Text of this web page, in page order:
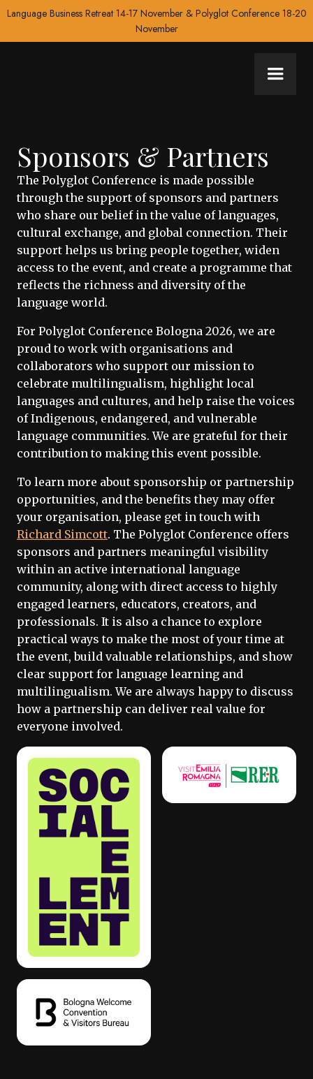
Language Business Retreat 14-17 November & Polyglot Conference 18-20
November
Sponsors & Partners
The Polyglot Conference is made possible
through the support of sponsors and partners
who share our belief in the value of languages,
cultural exchange, and global connection. Their
support helps us bring people together, widen
access to the event, and create a programme that
reflects the richness and diversity of the
language world.
For Polyglot Conference Bologna 2026, we are
proud to work with organisations and
collaborators who support our mission to
celebrate multilingualism, highlight local
languages and cultures, and help raise the voices
of Indigenous, endangered, and vulnerable
language communities. We are grateful for their
contribution to making this event possible.
To learn more about sponsorship or partnership
opportunities, and the benefits they may offer
your organisation, please get in touch with
Richard Simcott. The Polyglot Conference offers
sponsors and partners meaningful visibility
within an active international language
community, along with direct access to highly
engaged learners, educators, creators, and
professionals. It is also a chance to explore
practical ways to make the most of your time at
the event, build valuable relationships, and show
clear support for language learning and
multilingualism. We are always happy to discuss
how a partnership can deliver real value for
everyone involved.